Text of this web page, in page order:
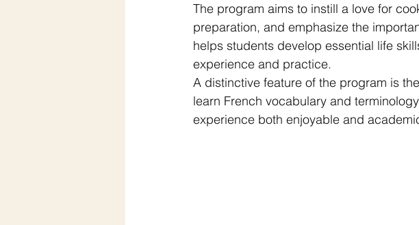
The program aims to instill a love for
preparation, and emphasize the
helps students develop essential life
experience and practice.
A distinctive feature of the program is
learn French vocabulary and
experience both enjoyable and